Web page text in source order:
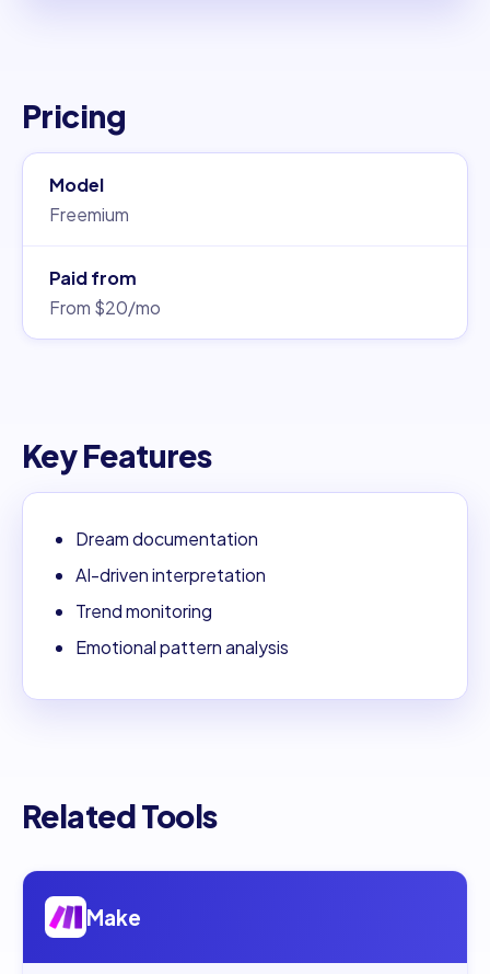
Pricing
Model
Freemium
Paid from
From $20/mo
Key Features
Dream documentation
AI-driven interpretation
Trend monitoring
Emotional pattern analysis
Related Tools
Open
Make